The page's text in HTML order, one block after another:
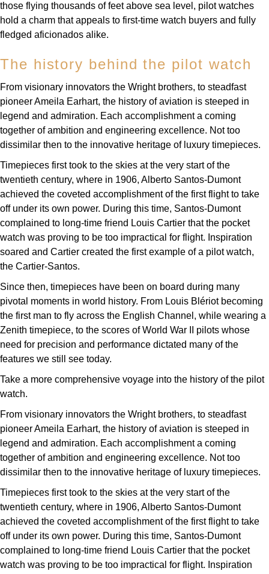
Tissot
TUDOR
Ulysse Nardin
Vacheron Constantin
William Wood Watches
ZENITH
those flying thousands of feet above sea level, pilot watches
hold a charm that appeals to first-time watch buyers and fully
fledged aficionados alike.
The history behind the pilot watch
From visionary innovators the Wright brothers, to steadfast
pioneer Ameila Earhart, the history of aviation is steeped in
legend and admiration. Each accomplishment a coming
together of ambition and engineering excellence. Not too
dissimilar then to the innovative heritage of luxury timepieces.
Timepieces first took to the skies at the very start of the
twentieth century, where in 1906, Alberto Santos-Dumont
achieved the coveted accomplishment of the first flight to take
off under its own power. During this time, Santos-Dumont
complained to long-time friend Louis Cartier that the pocket
watch was proving to be too impractical for flight. Inspiration
soared and Cartier created the first example of a pilot watch,
the Cartier-Santos.
Since then, timepieces have been on board during many
pivotal moments in world history. From Louis Blériot becoming
the first man to fly across the English Channel, while wearing a
Zenith timepiece, to the scores of World War II pilots whose
need for precision and performance dictated many of the
features we still see today.
Take a more comprehensive voyage into the history of the pilot
watch.
From visionary innovators the Wright brothers, to steadfast
pioneer Ameila Earhart, the history of aviation is steeped in
legend and admiration. Each accomplishment a coming
together of ambition and engineering excellence. Not too
dissimilar then to the innovative heritage of luxury timepieces.
Timepieces first took to the skies at the very start of the
twentieth century, where in 1906, Alberto Santos-Dumont
achieved the coveted accomplishment of the first flight to take
off under its own power. During this time, Santos-Dumont
complained to long-time friend Louis Cartier that the pocket
watch was proving to be too impractical for flight. Inspiration